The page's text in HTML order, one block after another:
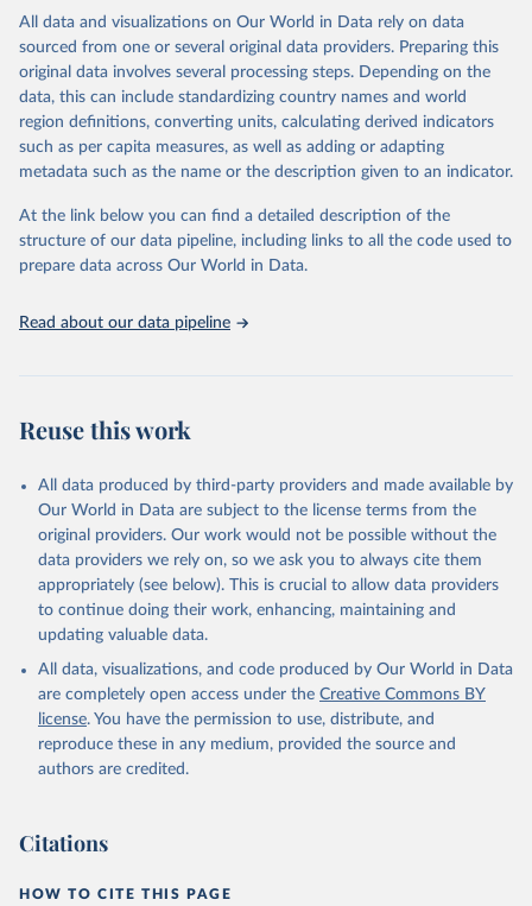
and comparable time-series data from 2000 onwards for health-
related indicators, including life expectancy, healthy life expectancy,
mortality and morbidity, as well as burden of diseases at global,
regional and country levels, disaggregated by age, sex and cause.
They are produced using data from multiple consolidated sources,
including national vital registration data, latest estimates from
WHO technical programmes, United Nations partners and inter-
scientific studies. A broad spectrum of robust and well-established
scientific methods were applied for the processing, synthesis and
analysis of data.
prior to any processing or adaptation by Our World in Data.
To cite
data downloaded from this page, please use the suggested citation
given in
Reuse This Work
Global Health Estimates 2021: Deaths by Cause, Age,
Sex, by Country and by Region, 2000-2021. Geneva,
World Health Organization; 2024.
All data and visualizations on Our World in Data rely on data
sourced from one or several original data providers. Preparing this
original data involves several processing steps. Depending on the
data, this can include standardizing country names and world
region definitions, converting units, calculating derived indicators
such as per capita measures, as well as adding or adapting
metadata such as the name or the description given to an indicator.
At the link below you can find a detailed description of the
structure of our data pipeline, including links to all the code used to
prepare data across Our World in Data.
Read about our data pipeline
Reuse this work
All data produced by third-party providers and made available by
Our World in Data are subject to the license terms from the
original providers. Our work would not be possible without the
data providers we rely on, so we ask you to always cite them
appropriately (see below). This is crucial to allow data providers
to continue doing their work, enhancing, maintaining and
updating valuable data.
All data, visualizations, and code produced by Our World in Data
are completely open access under the Creative Commons BY
license. You have the permission to use, distribute, and
reproduce these in any medium, provided the source and
authors are credited.
Citations
HOW TO CITE THIS PAGE